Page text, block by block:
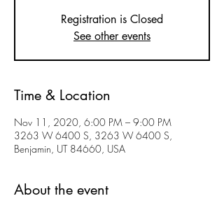
Registration is Closed
See other events
Time & Location
Nov 11, 2020, 6:00 PM – 9:00 PM
3263 W 6400 S, 3263 W 6400 S,
Benjamin, UT 84660, USA
About the event